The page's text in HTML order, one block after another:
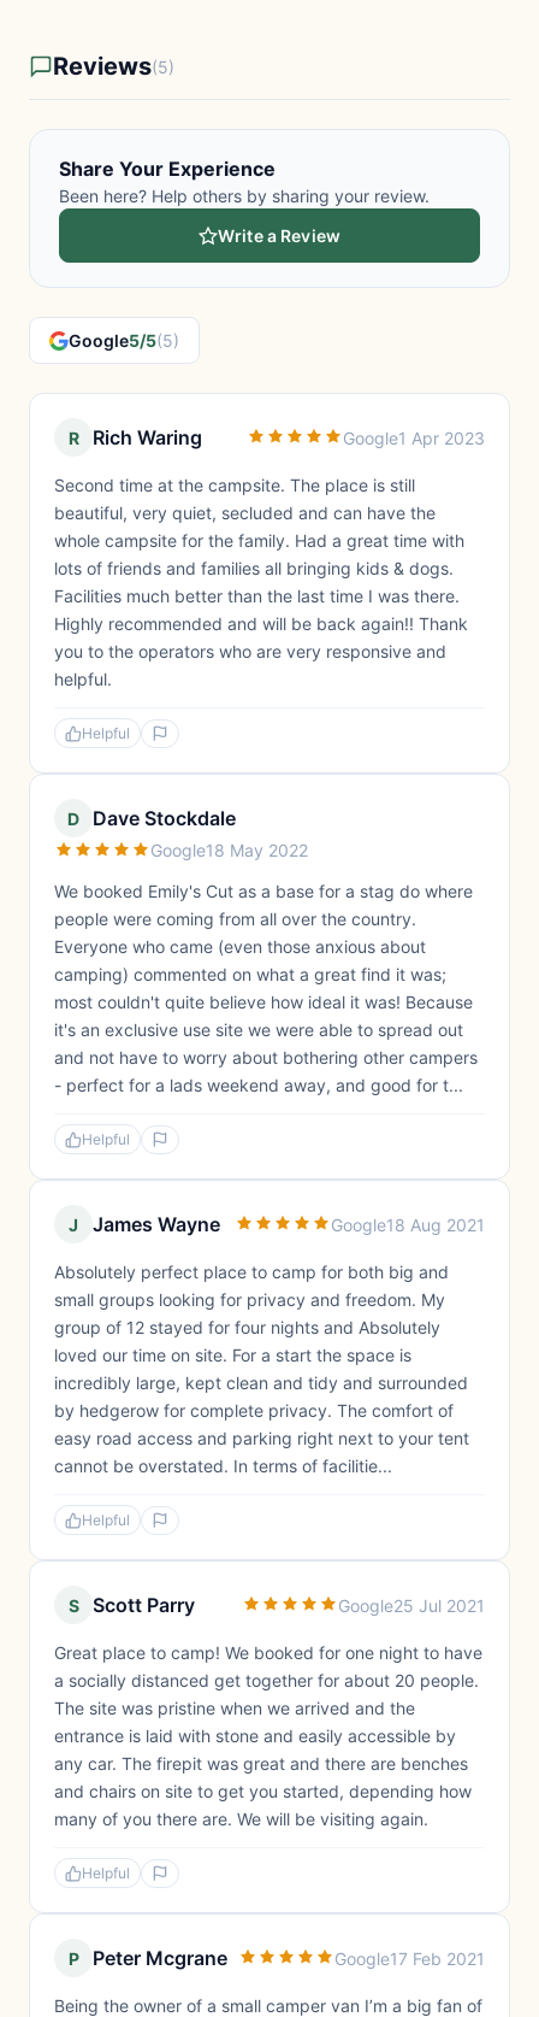
Reviews(5)
Share Your Experience
Been here? Help others by sharing your review.
Write a Review
Google5/5(5)
R Rich Waring Google1 Apr 2023
Second time at the campsite. The place is still
beautiful, very quiet, secluded and can have the
whole campsite for the family. Had a great time with
lots of friends and families all bringing kids & dogs.
Facilities much better than the last time I was there.
Highly recommended and will be back again!! Thank
you to the operators who are very responsive and
helpful.
Helpful
D Dave Stockdale
Google18 May 2022
We booked Emily's Cut as a base for a stag do where
people were coming from all over the country.
Everyone who came (even those anxious about
camping) commented on what a great find it was;
most couldn't quite believe how ideal it was! Because
it's an exclusive use site we were able to spread out
and not have to worry about bothering other campers
- perfect for a lads weekend away, and good for t...
Helpful
J James Wayne Google18 Aug 2021
Absolutely perfect place to camp for both big and
small groups looking for privacy and freedom. My
group of 12 stayed for four nights and Absolutely
loved our time on site. For a start the space is
incredibly large, kept clean and tidy and surrounded
by hedgerow for complete privacy. The comfort of
easy road access and parking right next to your tent
cannot be overstated. In terms of facilitie...
Helpful
S Scott Parry Google25 Jul 2021
Great place to camp! We booked for one night to have
a socially distanced get together for about 20 people.
The site was pristine when we arrived and the
entrance is laid with stone and easily accessible by
any car. The firepit was great and there are benches
and chairs on site to get you started, depending how
many of you there are. We will be visiting again.
Helpful
P Peter Mcgrane Google17 Feb 2021
Being the owner of a small camper van I’m a big fan of